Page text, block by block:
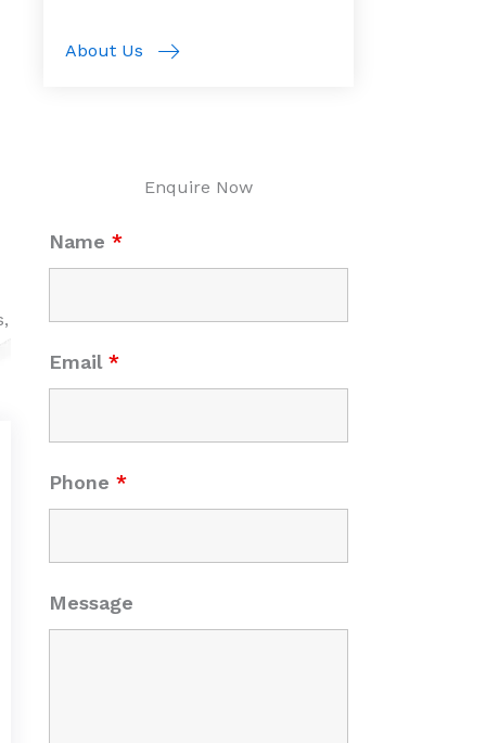
About Us
Enquire Now
Name *
Email *
Phone *
Message